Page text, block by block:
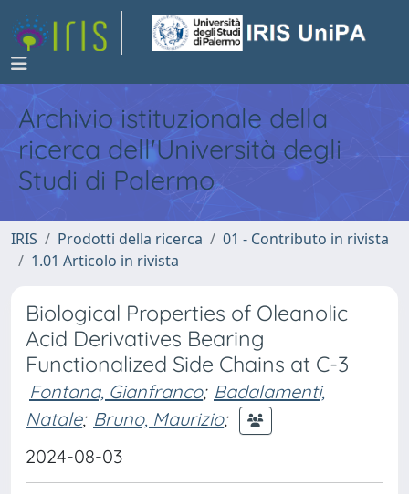
Archivio istituzionale della
ricerca dell'Università degli
Studi di Palermo
IRIS Prodotti della ricerca
01 - Contributo in rivista
1.01 Articolo in rivista
Biological Properties of Oleanolic
Acid Derivatives Bearing
Functionalized Side Chains at C-3
Fontana, Gianfranco; Badalamenti,
Natale; Bruno, Maurizio;
2024-08-03